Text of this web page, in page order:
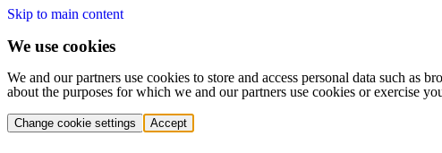
Skip to main content
We use cookies
We and our partners use cookies to store and access personal data such
about the purposes for which we and our partners use cookies or exercise
Change cookie settings Accept